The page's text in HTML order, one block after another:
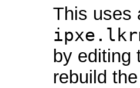
This uses
by editing
rebuild